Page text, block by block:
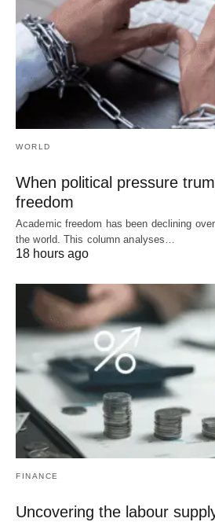
WORLD
When political pressure
freedom
Academic freedom has been declining
the world. This column analyses…
18 hours ago
FINANCE
Uncovering the labour